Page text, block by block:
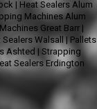
| Heat Sealers Alum
Machines Alum
Great Barr |
Sealers Walsall|Pallets
Ashted | Strapping
Sealers Erdington